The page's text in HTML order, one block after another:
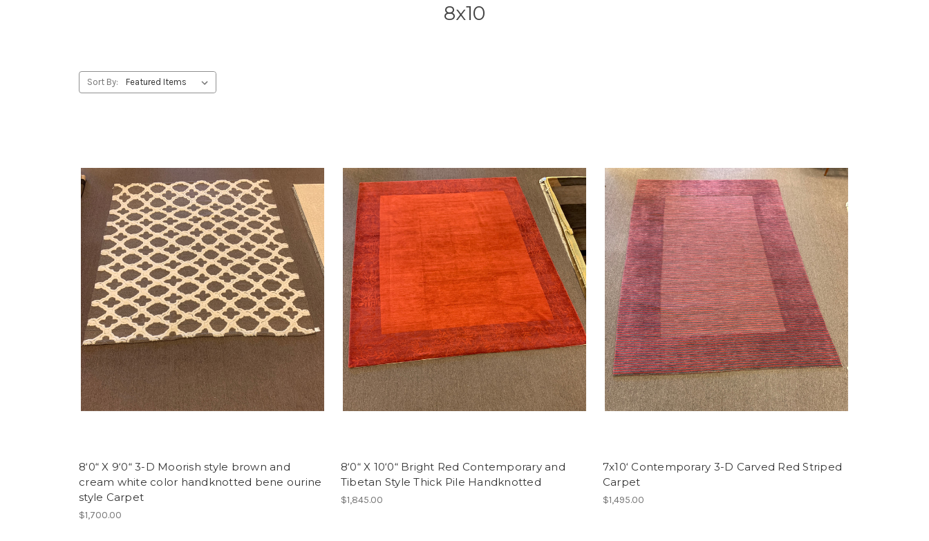
8x10
Sort By:
8‘0“ X 9‘0“ 3-D Moorish style brown and
cream white color handknotted bene ourine
style Carpet
$1,700.00
8‘0“ X 10‘0“ Bright Red Contemporary and
Tibetan Style Thick Pile Handknotted
$1,845.00
7x10‘ Contemporary 3-D Carved Red Striped
Carpet
$1,495.00